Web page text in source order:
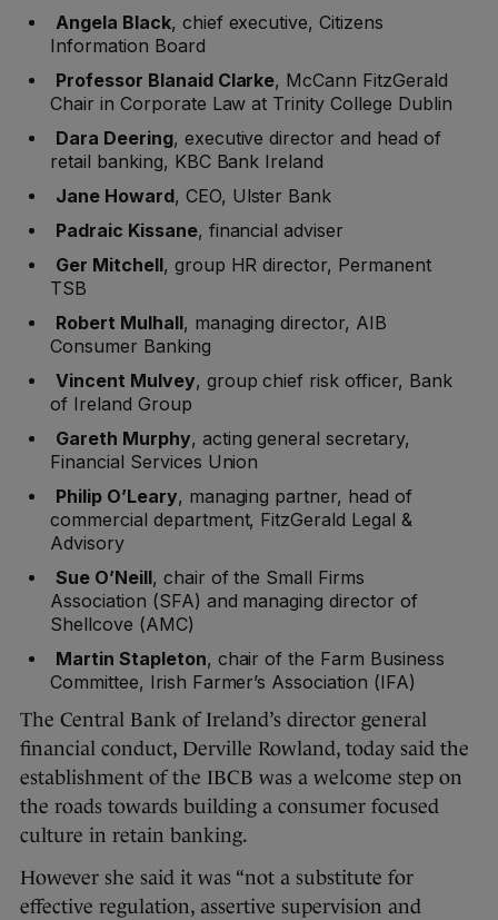
Angela Black, chief executive, Citizens
Information Board
Professor Blanaid Clarke, McCann FitzGerald
Chair in Corporate Law at Trinity College Dublin
Dara Deering, executive director and head of
retail banking, KBC Bank Ireland
Jane Howard, CEO, Ulster Bank
Padraic Kissane, financial adviser
Ger Mitchell, group HR director, Permanent
TSB
Robert Mulhall, managing director, AIB
Consumer Banking
Vincent Mulvey, group chief risk officer, Bank
of Ireland Group
Gareth Murphy, acting general secretary,
Financial Services Union
Philip O’Leary, managing partner, head of
commercial department, FitzGerald Legal &
Advisory
Sue O’Neill, chair of the Small Firms
Association (SFA) and managing director of
Shellcove (AMC)
Martin Stapleton, chair of the Farm Business
Committee, Irish Farmer’s Association (IFA)
The Central Bank of Ireland’s director general
financial conduct, Derville Rowland, today said the
establishment of the IBCB was a welcome step on
the roads towards building a consumer focused
culture in retain banking.
However she said it was “not a substitute for
effective regulation, assertive supervision and